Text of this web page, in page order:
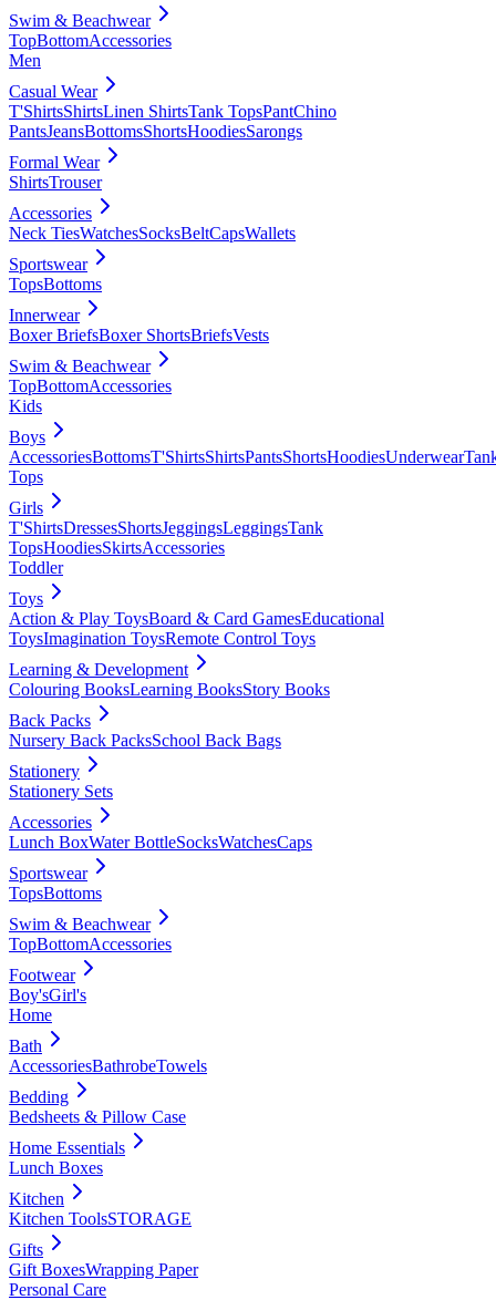
Swim & Beachwear
TopBottomAccessories
Men
Casual Wear
T'ShirtsShirtsLinen ShirtsTank TopsPantChino
PantsJeansBottomsShortsHoodiesSarongs
Formal Wear
ShirtsTrouser
Accessories
Neck TiesWatchesSocksBeltCapsWallets
Sportswear
TopsBottoms
Innerwear
Boxer BriefsBoxer ShortsBriefsVests
Swim & Beachwear
TopBottomAccessories
Kids
Boys
AccessoriesBottomsT'ShirtsShirtsPantsShortsHoodiesUnderwear
Tops
Girls
T'ShirtsDressesShortsJeggingsLeggingsTank
TopsHoodiesSkirtsAccessories
Toddler
Toys
Action & Play ToysBoard & Card GamesEducational
ToysImagination ToysRemote Control Toys
Learning & Development
Colouring BooksLearning BooksStory Books
Back Packs
Nursery Back PacksSchool Back Bags
Stationery
Stationery Sets
Accessories
Lunch BoxWater BottleSocksWatchesCaps
Sportswear
TopsBottoms
Swim & Beachwear
TopBottomAccessories
Footwear
Boy'sGirl's
Home
Bath
AccessoriesBathrobeTowels
Bedding
Bedsheets & Pillow Case
Home Essentials
Lunch Boxes
Kitchen
Kitchen ToolsSTORAGE
Gifts
Gift BoxesWrapping Paper
Personal Care